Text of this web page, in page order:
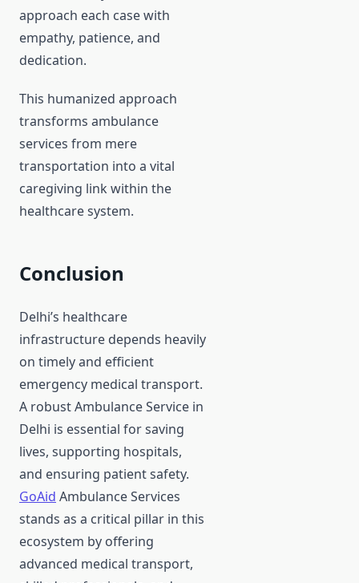
approach each case with
empathy, patience, and
dedication.
This humanized approach
transforms ambulance
services from mere
transportation into a vital
caregiving link within the
healthcare system.
Conclusion
Delhi’s healthcare
infrastructure depends heavily
on timely and efficient
emergency medical transport.
A robust Ambulance Service in
Delhi is essential for saving
lives, supporting hospitals,
and ensuring patient safety.
GoAid Ambulance Services
stands as a critical pillar in this
ecosystem by offering
advanced medical transport,